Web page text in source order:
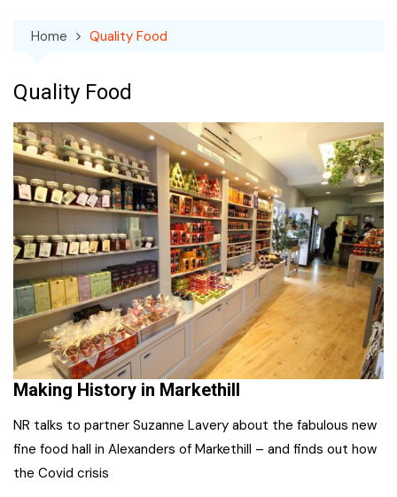
Home Quality Food
Quality Food
Making History in Markethill
NR talks to partner Suzanne Lavery about the fabulous new
fine food hall in Alexanders of Markethill – and finds out how
the Covid crisis